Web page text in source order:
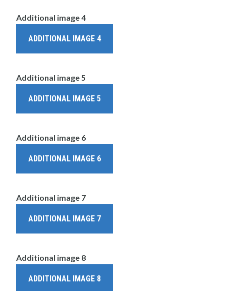
Additional image 4
ADDITIONAL IMAGE 4
Additional image 5
ADDITIONAL IMAGE 5
Additional image 6
ADDITIONAL IMAGE 6
Additional image 7
ADDITIONAL IMAGE 7
Additional image 8
ADDITIONAL IMAGE 8